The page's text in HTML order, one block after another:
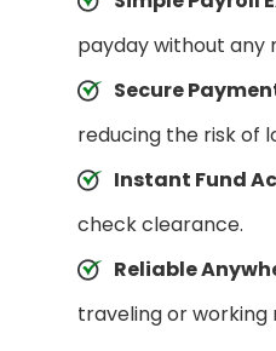
payday without any
Secure
reducing the risk of
Instant Fund
check clearance.
Reliable
traveling or working